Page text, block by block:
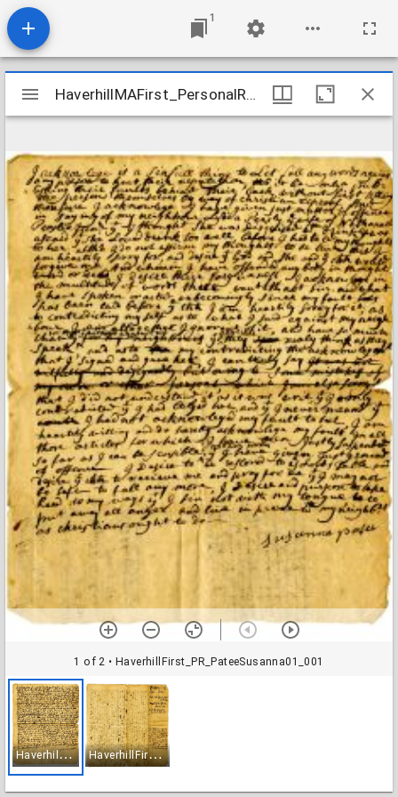
1
Mirador
viewer
HaverhillMAFirst_PersonalRecords_PateeSusanna_1732
1 of 2 • HaverhillFirst_PR_PateeSusanna01_001
H
averhillFirst_PR_PateeSusanna01_001 H
averhillFirst_PR_PateeSusanna01_002